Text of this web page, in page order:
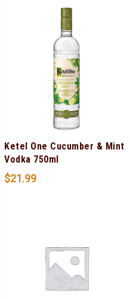
Ketel One Cucumber & Mint
Vodka 750ml
$21.99